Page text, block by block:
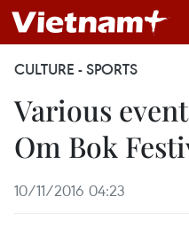
CULTURE - SPORTS
Various
Om Bok
10/11/2016 04:23